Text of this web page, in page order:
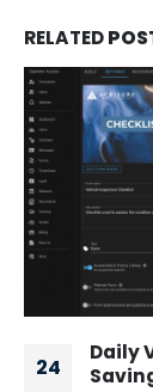
RELATED
24
Daily